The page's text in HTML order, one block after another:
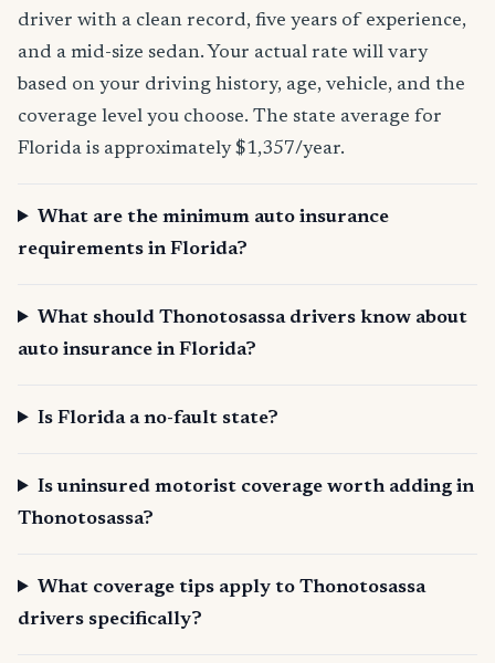
driver with a clean record, five years of experience,
and a mid-size sedan. Your actual rate will vary
based on your driving history, age, vehicle, and the
coverage level you choose. The state average for
Florida is approximately $1,357/year.
What are the minimum auto insurance
requirements in Florida?
What should Thonotosassa drivers know about
auto insurance in Florida?
Is Florida a no-fault state?
Is uninsured motorist coverage worth adding in
Thonotosassa?
What coverage tips apply to Thonotosassa
drivers specifically?